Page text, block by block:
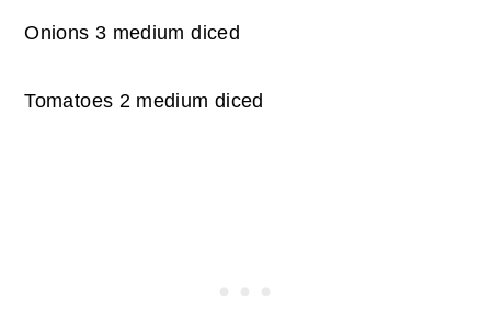
Onions 3 medium diced
Tomatoes 2 medium diced